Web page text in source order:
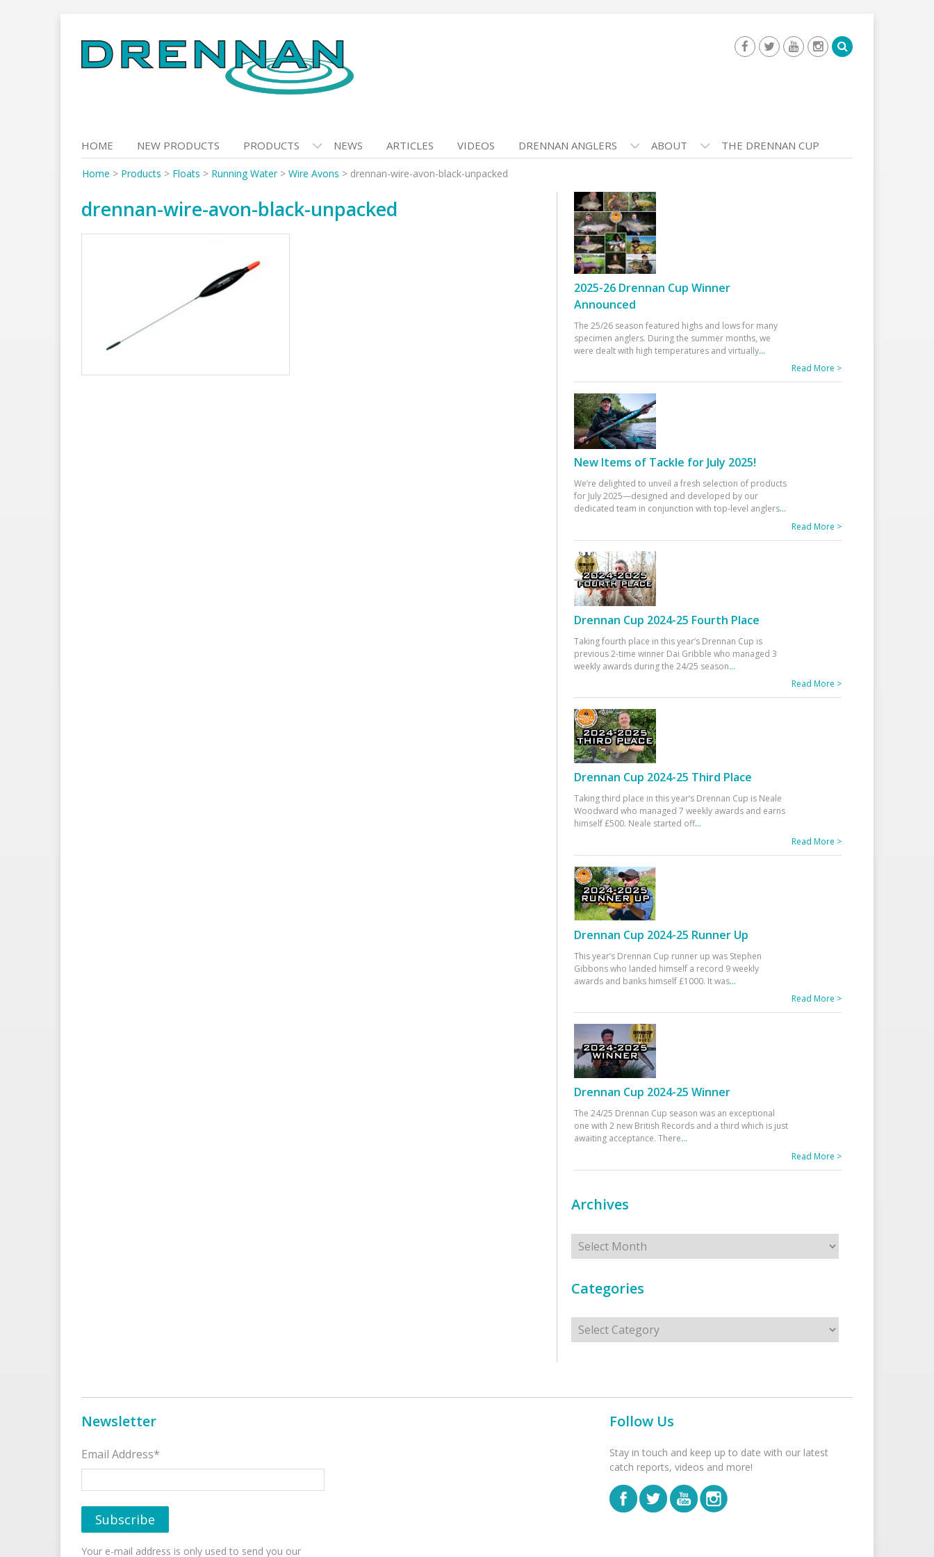
to
content
HOME NEW PRODUCTS PRODUCTS NEWS ARTICLES VIDEOS DRENNAN ANGLERS ABOUT THE DRENNAN CUP
Home > Products > Floats > Running Water> Wire Avons > drennan-wire-avon-black-unpacked
drennan-wire-avon-black-unpacked
2025-26 Drennan Cup Winner
Announced
The 25/26 season featured highs and lows for many
specimen anglers. During the summer months, we
were dealt with high temperatures and virtually...
Read More >
New Items of Tackle for July 2025!
We’re delighted to unveil a fresh selection of products
for July 2025—designed and developed by our
dedicated team in conjunction with top-level anglers...
Read More >
Drennan Cup 2024-25 Fourth Place
Taking fourth place in this year’s Drennan Cup is
previous 2-time winner Dai Gribble who managed 3
weekly awards during the 24/25 season...
Read More >
Drennan Cup 2024-25 Third Place
Taking third place in this year’s Drennan Cup is Neale
Woodward who managed 7 weekly awards and earns
himself £500. Neale started off...
Read More >
Drennan Cup 2024-25 Runner Up
This year’s Drennan Cup runner up was Stephen
Gibbons who landed himself a record 9 weekly
awards and banks himself £1000. It was...
Read More >
Drennan Cup 2024-25 Winner
The 24/25 Drennan Cup season was an exceptional
one with 2 new British Records and a third which is just
awaiting acceptance. There...
Read More >
Archives
Archives
Categories
Categories
Newsletter
Email Address*
Your e-mail address is only used to send you our
Follow Us
Stay in touch and keep up to date with our latest
catch reports, videos and more!